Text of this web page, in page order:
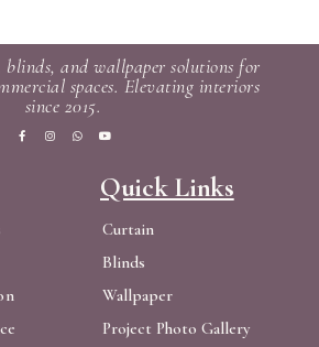
and wallpaper solutions for
spaces. Elevating interiors
since 2015.
Quick Links
Curtain
Blinds
Wallpaper
Project Photo Gallery